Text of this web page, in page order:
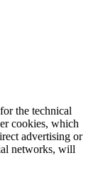
the technical
cookies, which
advertising or
networks, will